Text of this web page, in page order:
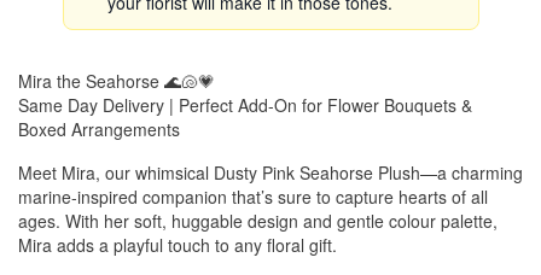
Mira the Seahorse 🌊🐚💗
Same Day Delivery | Perfect Add-On for Flower Bouquets &
Boxed Arrangements
Meet Mira, our whimsical Dusty Pink Seahorse Plush—a charming
marine-inspired companion that’s sure to capture hearts of all
ages. With her soft, huggable design and gentle colour palette,
Mira adds a playful touch to any floral gift.